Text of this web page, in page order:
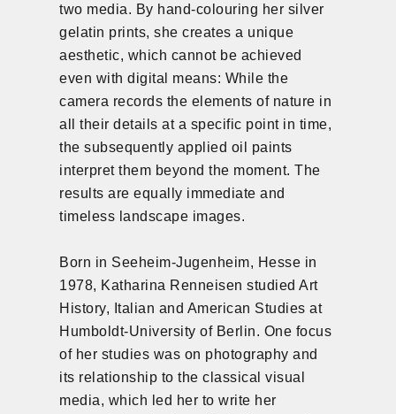
two media. By hand-colouring her silver
gelatin prints, she creates a unique
aesthetic, which cannot be achieved
even with digital means: While the
camera records the elements of nature in
all their details at a specific point in time,
the subsequently applied oil paints
interpret them beyond the moment. The
results are equally immediate and
timeless landscape images.
Born in Seeheim-Jugenheim, Hesse in
1978, Katharina Renneisen studied Art
History, Italian and American Studies at
Humboldt-University of Berlin. One focus
of her studies was on photography and
its relationship to the classical visual
media, which led her to write her